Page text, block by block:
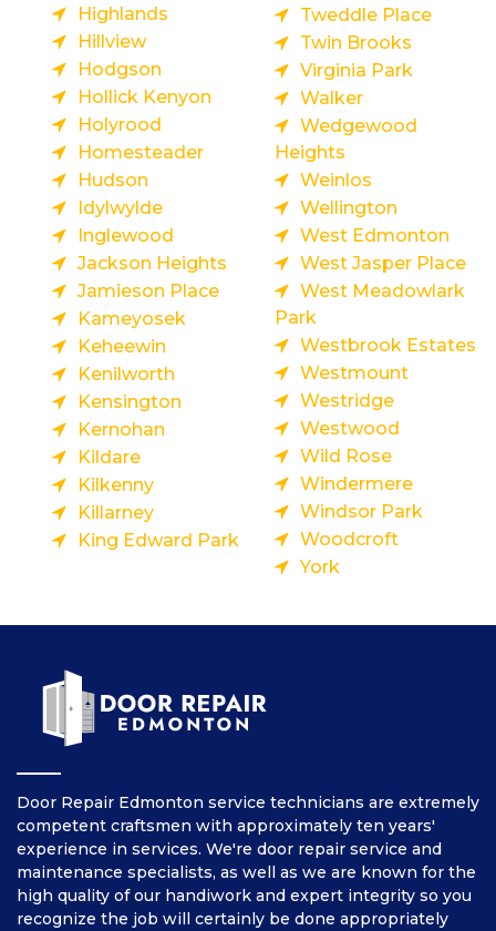
Highlands
Hillview
Hodgson
Hollick Kenyon
Holyrood
Homesteader
Hudson
Idylwylde
Inglewood
Jackson Heights
Jamieson Place
Kameyosek
Keheewin
Kenilworth
Kensington
Kernohan
Kildare
Kilkenny
Killarney
King Edward Park
Tweddle Place
Twin Brooks
Virginia Park
Walker
Wedgewood
Heights
Weinlos
Wellington
West Edmonton
West Jasper Place
West Meadowlark
Park
Westbrook Estates
Westmount
Westridge
Westwood
Wild Rose
Windermere
Windsor Park
Woodcroft
York
Door Repair Edmonton service technicians are extremely
competent craftsmen with approximately ten years'
experience in services. We're door repair service and
maintenance specialists, as well as we are known for the
high quality of our handiwork and expert integrity so you
recognize the job will certainly be done appropriately